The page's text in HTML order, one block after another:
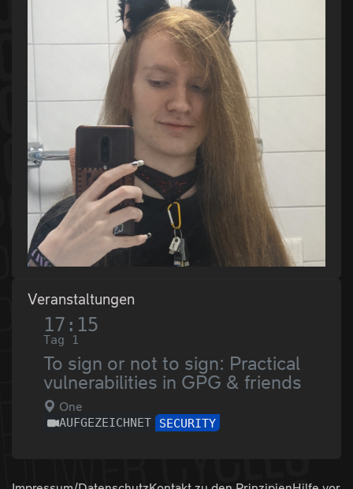
Veranstaltungen
17:15
Tag 1
To sign or not to sign: Practical
vulnerabilities in GPG & friends
One
AUFGEZEICHNET SECURITY